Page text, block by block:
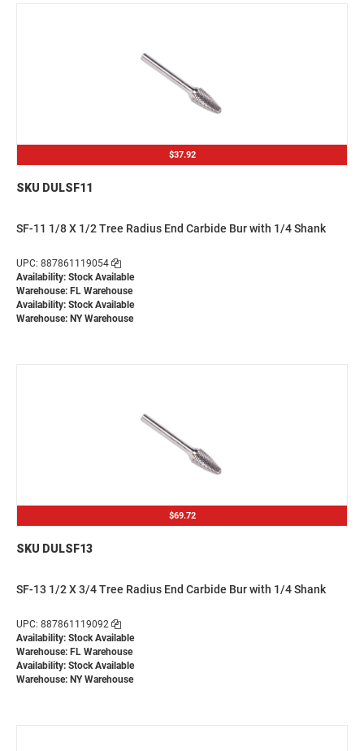
$37.92
SKU DULSF11
SF-11 1/8 X 1/2 Tree Radius End Carbide Bur with 1/4 Shank
UPC: 887861119054
Availability: Stock Available
Warehouse: FL Warehouse
Availability: Stock Available
Warehouse: NY Warehouse
$69.72
SKU DULSF13
SF-13 1/2 X 3/4 Tree Radius End Carbide Bur with 1/4 Shank
UPC: 887861119092
Availability: Stock Available
Warehouse: FL Warehouse
Availability: Stock Available
Warehouse: NY Warehouse